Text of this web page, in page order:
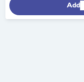
Add